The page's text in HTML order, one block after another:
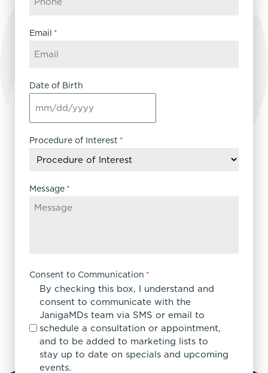
Email *
Date of Birth
MM
slash
DD
YYYY
Procedure of Interest *
Message *
Consent to Communication *
By checking this box, I understand and
consent to communicate with the
JanigaMDs team via SMS or email to
schedule a consultation or appointment,
and to be added to marketing lists to
stay up to date on specials and upcoming
events.